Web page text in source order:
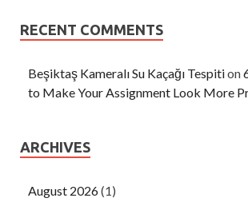
RECENT COMMENTS
Beşiktaş Kameralı Su Kaçağı Tespition
to Make Your Assignment Look More
ARCHIVES
August 2026(1)